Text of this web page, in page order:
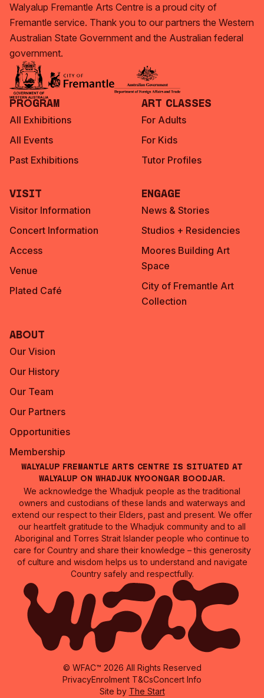
Walyalup Fremantle Arts Centre is a proud city of
Fremantle service. Thank you to our partners the Western
Australian State Government and the Australian federal
government.
Program
All Exhibitions
All Events
Past Exhibitions
Art Classes
For Adults
For Kids
Tutor Profiles
Visit
Visitor Information
Concert Information
Access
Venue
Plated Café
Engage
News & Stories
Studios + Residencies
Moores Building Art
Space
City of Fremantle Art
Collection
About
Our Vision
Our History
Our Team
Our Partners
Opportunities
Membership
Walyalup Fremantle Arts Centre is situated at
Walyalup on Whadjuk Nyoongar Boodjar.
We acknowledge the Whadjuk people as the traditional
owners and custodians of these lands and waterways and
extend our respect to their Elders, past and present. We offer
our heartfelt gratitude to the Whadjuk community and to all
Aboriginal and Torres Strait Islander people who continue to
care for Country and share their knowledge – this generosity
of culture and wisdom helps us to understand and navigate
Country safely and respectfully.
© WFAC™ 2026 All Rights Reserved
Site by The Start
PrivacyEnrolment T&CsConcert Info